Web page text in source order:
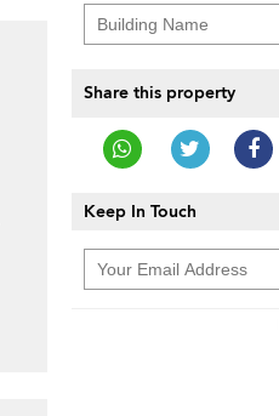
Share this property
Keep In Touch